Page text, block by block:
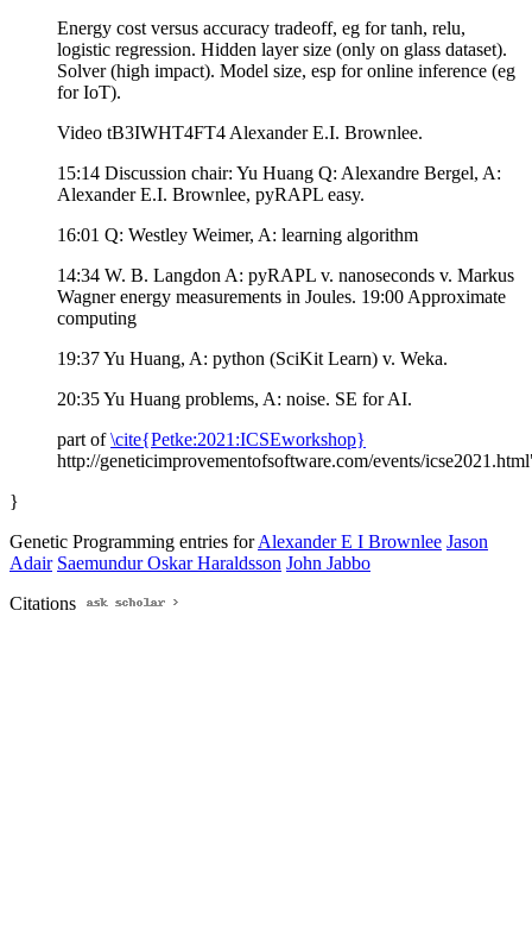
Energy cost versus accuracy tradeoff, eg for tanh, relu,
logistic regression. Hidden layer size (only on glass dataset).
Solver (high impact). Model size, esp for online inference (eg
for IoT).
Video tB3IWHT4FT4 Alexander E.I. Brownlee.
15:14 Discussion chair: Yu Huang Q: Alexandre Bergel, A:
Alexander E.I. Brownlee, pyRAPL easy.
16:01 Q: Westley Weimer, A: learning algorithm
14:34 W. B. Langdon A: pyRAPL v. nanoseconds v. Markus
Wagner energy measurements in Joules. 19:00 Approximate
computing
19:37 Yu Huang, A: python (SciKit Learn) v. Weka.
20:35 Yu Huang problems, A: noise. SE for AI.
part of\cite{Petke:2021:ICSEworkshop}
http://geneticimprovementofsoftware.com/events/
}
Genetic Programming entries forAlexander E I Brownlee Jason
Adair Saemundur Oskar Haraldsson John Jabbo
Citations